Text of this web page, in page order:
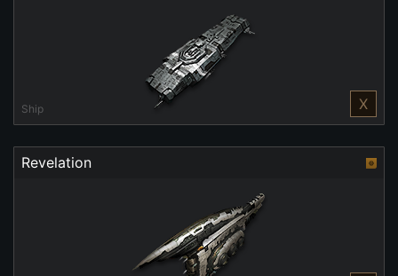
Ship X
Revelation